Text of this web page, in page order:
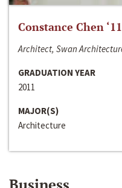
Constance Chen ‘11
Architect, Swan
GRADUATION YEAR
2011
MAJOR(S)
Architecture